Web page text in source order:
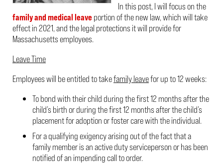
In this post, I will focus on the
family and medical leave portion of the new law, which will take
effect in 2021, and the legal protections it will provide for
Massachusetts employees.
Leave Time
Employees will be entitled to takefamily leavefor up to 12 weeks:
To bond with their child during the first 12 months after the
child’s birth or during the first 12 months after the child’s
placement for adoption or foster care with the individual.
For a qualifying exigency arising out of the fact that a
family member is an active duty serviceperson or has been
notified of an impending call to order.